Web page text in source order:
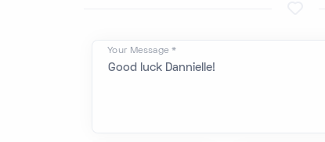
Your Message *